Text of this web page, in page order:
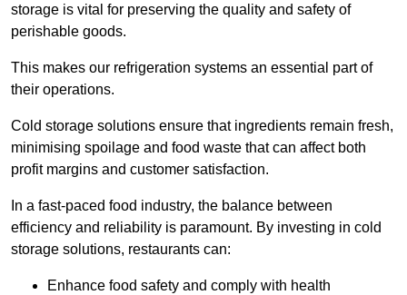
storage is vital for preserving the quality and safety of
perishable goods.
This makes our refrigeration systems an essential part of
their operations.
Cold storage solutions ensure that ingredients remain fresh,
minimising spoilage and food waste that can affect both
profit margins and customer satisfaction.
In a fast-paced food industry, the balance between
efficiency and reliability is paramount. By investing in cold
storage solutions, restaurants can:
Enhance food safety and comply with health